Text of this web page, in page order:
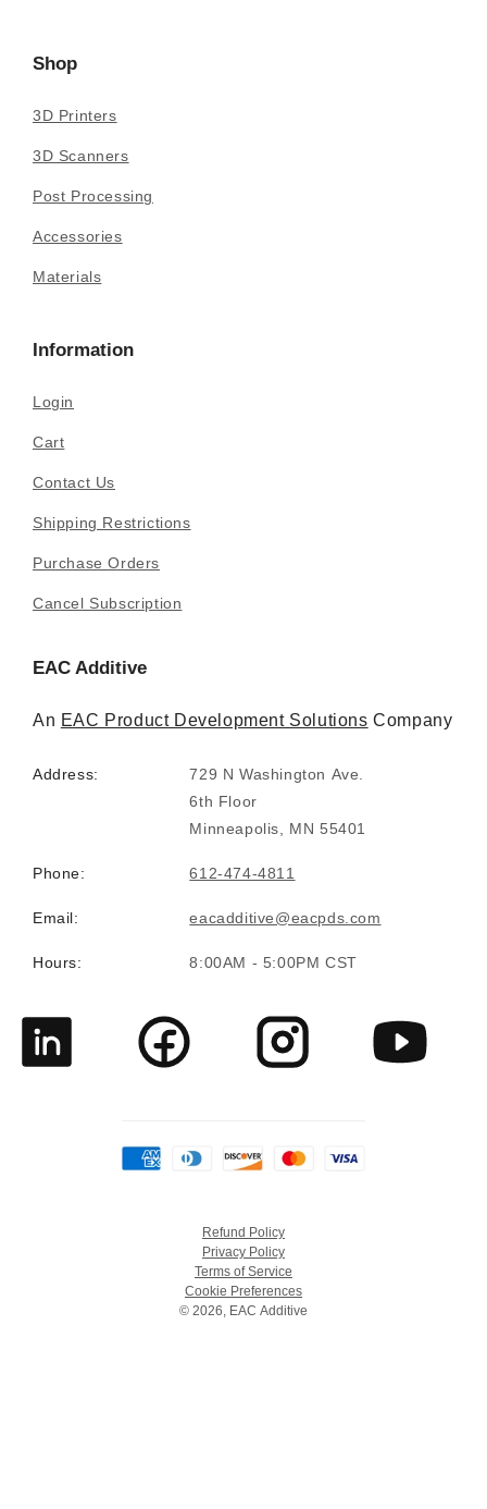
Shop
3D Printers
3D Scanners
Post Processing
Accessories
Materials
Information
Login
Cart
Contact Us
Shipping Restrictions
Purchase Orders
Cancel Subscription
EAC Additive
An EAC Product Development Solutions Company
Address:
729 N Washington Ave.
6th Floor
Minneapolis, MN 55401
Phone: 612-474-4811
Email: eacadditive@eacpds.com
Hours: 8:00AM - 5:00PM CST
© 2026, EAC Additive
Refund Policy
Privacy Policy
Terms of Service
Cookie Preferences